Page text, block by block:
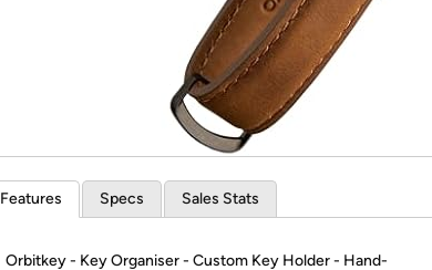
Features Specs Sales Stats
Orbitkey - Key Organiser - Custom Key Holder - Hand-